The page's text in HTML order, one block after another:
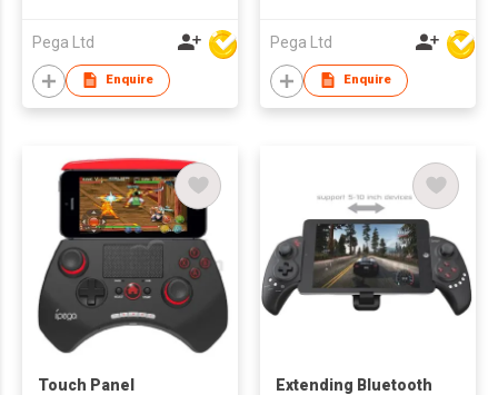
Pega Ltd
Enquire
Pega Ltd
Enquire
Touch Panel
Extending Bluetooth